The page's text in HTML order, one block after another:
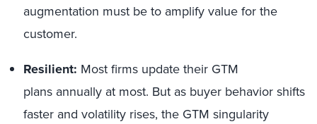
augmentation must be to amplify value for the
customer.
Resilient: Most firms update their GTM
plans annually at most. But as buyer behavior shifts
faster and volatility rises, the GTM singularity